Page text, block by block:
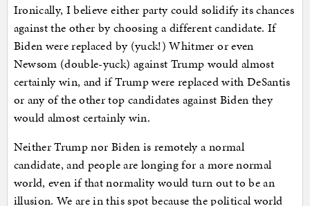
Ironically, I believe either party could solidify its chances
against the other by choosing a different candidate. If
Biden were replaced by (yuck!) Whitmer or even
Newsom (double-yuck) against Trump would almost
certainly win, and if Trump were replaced with DeSantis
or any of the other top candidates against Biden they
would almost certainly win.
Neither Trump nor Biden is remotely a normal
candidate, and people are longing for a more normal
world, even if that normality would turn out to be an
illusion. We are in this spot because the political world